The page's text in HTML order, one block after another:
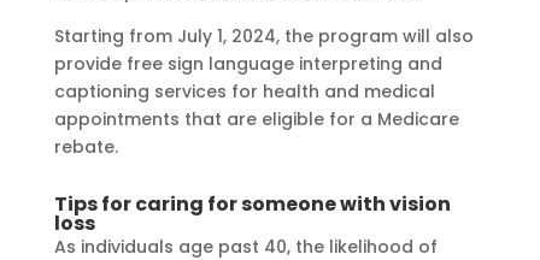
Starting from July 1, 2024, the program will also
provide free sign language interpreting and
captioning services for health and medical
appointments that are eligible for a Medicare
rebate.
Tips for caring for someone with vision
loss
As individuals age past 40, the likelihood of